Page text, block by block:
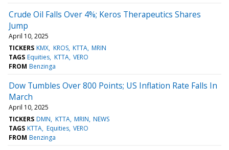
Crude Oil Falls Over 4%; Keros Therapeutics Shares
Jump
April 10, 2025
TICKERS KMX KROS KTTA MRIN
TAGS Equities KTTA VERO
FROM Benzinga
Dow Tumbles Over 800 Points; US Inflation Rate Falls In
March
April 10, 2025
TICKERS DMN KTTA MRIN NEWS
TAGS KTTA Equities VERO
FROM Benzinga